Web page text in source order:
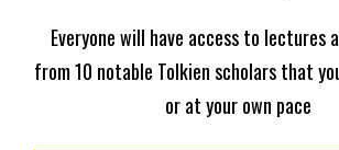
Everyone will have access to lectures
from 10 notable Tolkien scholars that
or at your own pace